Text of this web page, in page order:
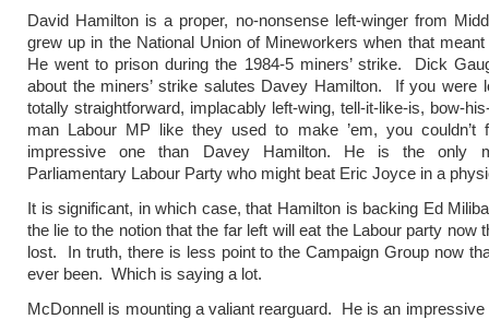
David Hamilton is a proper, no-nonsense left-winger from
grew up in the National Union of Mineworkers when that
He went to prison during the 1984-5 miners’ strike. Dick
about the miners’ strike salutes Davey Hamilton. If you were
totally straightforward, implacably left-wing, tell-it-like-is, bow-
man Labour MP like they used to make ’em, you couldn’t
impressive one than Davey Hamilton. He is the only
Parliamentary Labour Party who might beat Eric Joyce in a
It is significant, in which case, that Hamilton is backing Ed
the lie to the notion that the far left will eat the Labour party now
lost. In truth, there is less point to the Campaign Group now
ever been. Which is saying a lot.
McDonnell is mounting a valiant rearguard. He is an impressive